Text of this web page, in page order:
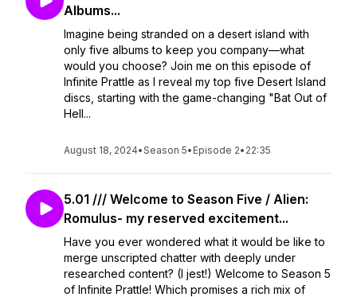
Albums...
Imagine being stranded on a desert island with
only five albums to keep you company—what
would you choose? Join me on this episode of
Infinite Prattle as I reveal my top five Desert Island
discs, starting with the game-changing "Bat Out of
Hell...
August 18, 2024•Season 5• Episode 2• 22:35
5.01 /// Welcome to Season Five / Alien:
Romulus- my reserved excitement...
Have you ever wondered what it would be like to
merge unscripted chatter with deeply under
researched content? (I jest!) Welcome to Season 5
of Infinite Prattle! Which promises a rich mix of